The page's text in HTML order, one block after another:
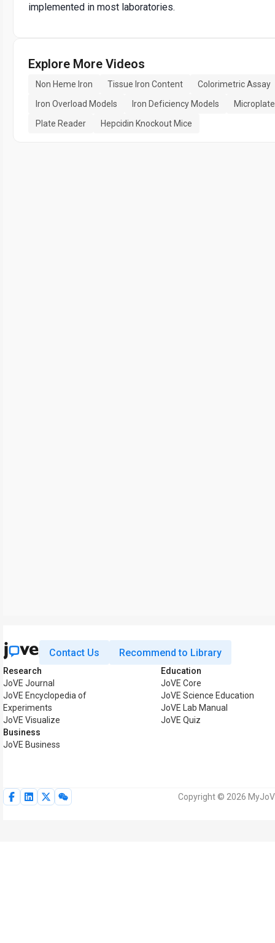
implemented in most laboratories.
Explore More Videos
Non Heme Iron Tissue Iron Content
Colorimetric Assay
Iron Overload Models
Iron Deficiency Models
Plate Reader
Hepcidin Knockout Mice
Contact Us Recommend to Library
Research
JoVE Journal
JoVE Encyclopedia of
Experiments
JoVE Visualize
Business
JoVE Business
Education
JoVE Core
JoVE Science Education
JoVE Lab Manual
JoVE Quiz
Copyright © 2026